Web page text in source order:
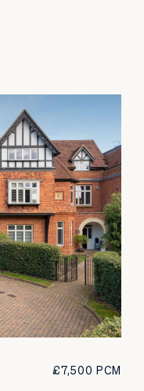
£7,500 PCM